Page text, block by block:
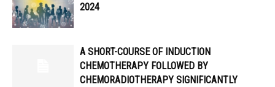
2024
A SHORT-COURSE OF INDUCTION
CHEMOTHERAPY FOLLOWED BY
CHEMORADIOTHERAPY SIGNIFICANTLY